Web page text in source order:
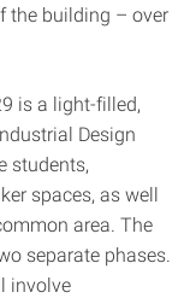
the building – over
is a light-filled,
Design
students,
spaces, as well
area. The
separate phases.
involve